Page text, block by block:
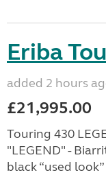
Eriba
added 2 hours
£21,995.00
Touring 430
"LEGEND" -
black “used